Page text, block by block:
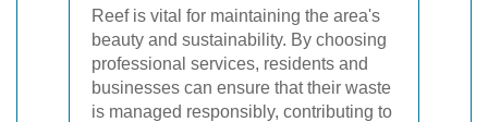
Reef is vital for maintaining the area's
beauty and sustainability. By choosing
professional services, residents and
businesses can ensure that their waste
is managed responsibly, contributing to